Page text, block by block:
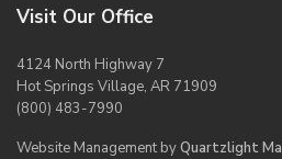
Visit Our Office
4124 North Highway 7
Hot Springs Village, AR 71909
(800) 483-7990
Website Management byQuartzlight